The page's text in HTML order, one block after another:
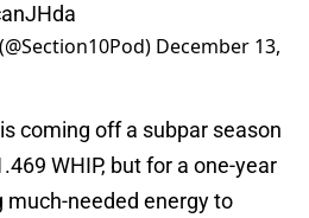
December 13,
coming off a subpar season
WHIP, but for a one-year
much-needed energy to